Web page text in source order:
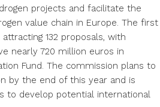
projects and facilitate the
value chain in Europe. The first
132 proposals, with
nearly 720 million euros in
Fund. The commission plans to
by the end of this year and is
to develop potential international